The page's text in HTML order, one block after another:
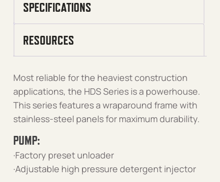
SPECIFICATIONS
RESOURCES
Most reliable for the heaviest construction
applications, the HDS Series is a powerhouse.
This series features a wraparound frame with
stainless-steel panels for maximum durability.
PUMP:
·Factory preset unloader
·Adjustable high pressure detergent injector